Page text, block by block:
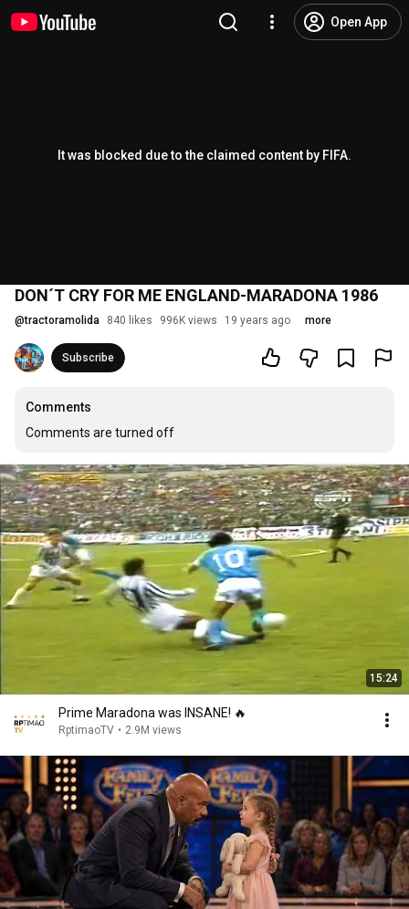
Open App
It was blocked due to the claimed content by FIFA.
DON´T CRY FOR ME ENGLAND-MARADONA 1986
@tractoramolida 840 likes 996K views 19 years ago more
Subscribe
Comments
Comments are turned off
15:24
Prime Maradona was INSANE! 🔥
RptimaoTV • 2.9M views